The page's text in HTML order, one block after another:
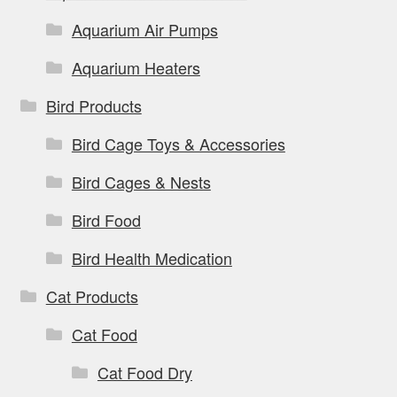
Aquarium Air Pumps
Aquarium Heaters
Bird Products
Bird Cage Toys & Accessories
Bird Cages & Nests
Bird Food
Bird Health Medication
Cat Products
Cat Food
Cat Food Dry